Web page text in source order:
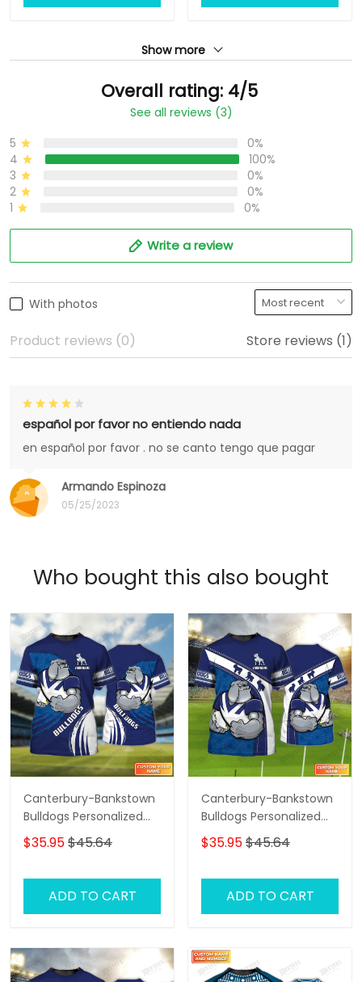
Show more
Overall rating: 4/5
See all reviews (3)
5
0%
4
100%
3
0%
2
0%
1
0%
Write a review
With photos
Product reviews (0) Store reviews (1)
Armando Espinoza
05/25/2023
español por favor no entiendo nada
en español por favor . no se canto tengo que pagar
Who bought this also bought
Canterbury-Bankstown
Bulldogs Personalized
Name 3D Tshirt Gift For
Nrl Fan Tad 01
$35.95$45.64
ADD TO CART
Canterbury-Bankstown
Bulldogs Personalized
Name 3D Tshirt Gift For
Nrl Fan Tad 02
$35.95$45.64
ADD TO CART